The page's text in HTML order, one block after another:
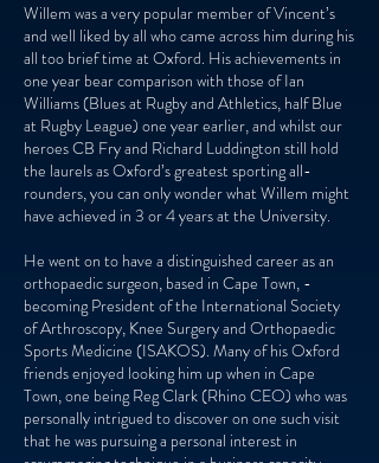
Willem was a very popular member of Vincent’s
and well liked by all who came across him during his
all too brief time at Oxford. His achievements in
one year bear comparison with those of Ian
Williams (Blues at Rugby and Athletics, half Blue
at Rugby League) one year earlier, and whilst our
heroes CB Fry and Richard Luddington still hold
the laurels as Oxford’s greatest sporting all-
rounders, you can only wonder what Willem might
have achieved in 3 or 4 years at the University.
He went on to have a distinguished career as an
orthopaedic surgeon, based in Cape Town, -
becoming President of the International Society
of Arthroscopy, Knee Surgery and Orthopaedic
Sports Medicine (ISAKOS). Many of his Oxford
friends enjoyed looking him up when in Cape
Town, one being Reg Clark (Rhino CEO) who was
personally intrigued to discover on one such visit
that he was pursuing a personal interest in